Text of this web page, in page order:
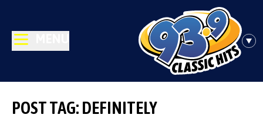
POST TAG: DEFINITELY